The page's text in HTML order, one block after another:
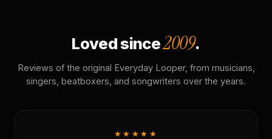
Loved since2009.
Reviews of the original Everyday Looper, from musicians,
singers, beatboxers, and songwriters over the years.
★★★★★